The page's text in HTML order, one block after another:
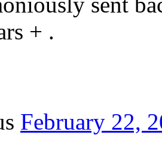
+ .
February 22,